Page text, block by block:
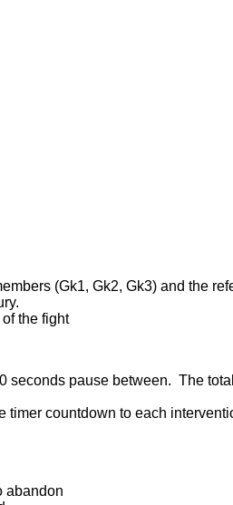
(Gk1, Gk2, Gk3) and the
the fight
seconds pause between. The
countdown to each
abandon